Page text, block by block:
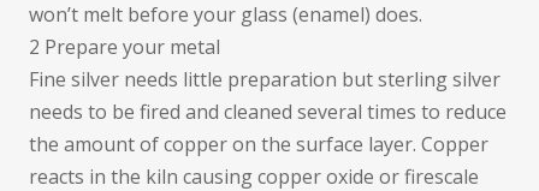
won’t melt before your glass (enamel) does.
2 Prepare your metal
Fine silver needs little preparation but sterling silver
needs to be fired and cleaned several times to reduce
the amount of copper on the surface layer. Copper
reacts in the kiln causing copper oxide or firescale